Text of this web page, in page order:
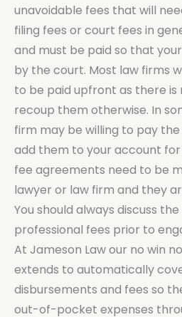
unavoidable fees that will
filing fees or court fees in
and must be paid so that
by the court. Most law firms
to be paid upfront as there is
recoup them otherwise. In
firm may be willing to pay
add them to your account
fee agreements need to be
lawyer or law firm and they
You should always discuss
professional fees prior to
At Jameson Law our no win
extends to automatically
disbursements and fees so
out-of-pocket expenses